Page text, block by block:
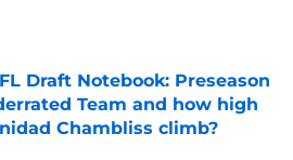
on Invalid Date
Draft Notebook: Preseason
Team and how high
Chambliss climb?
on Invalid Date